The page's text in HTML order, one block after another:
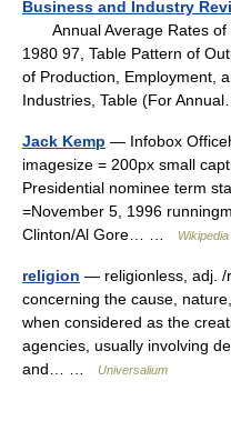
Business and Industry
Annual Average Rates of
1980 97, Table Pattern of
of Production, Employment,
Industries, Table (For
Jack Kemp — Infobox
imagesize = 200px small
Presidential nominee term
=November 5, 1996
Clinton/Al Gore… …
Wikipedia
religion — religionless, adj. /
concerning the cause,
when considered as the
agencies, usually involving
and… …
Universalium